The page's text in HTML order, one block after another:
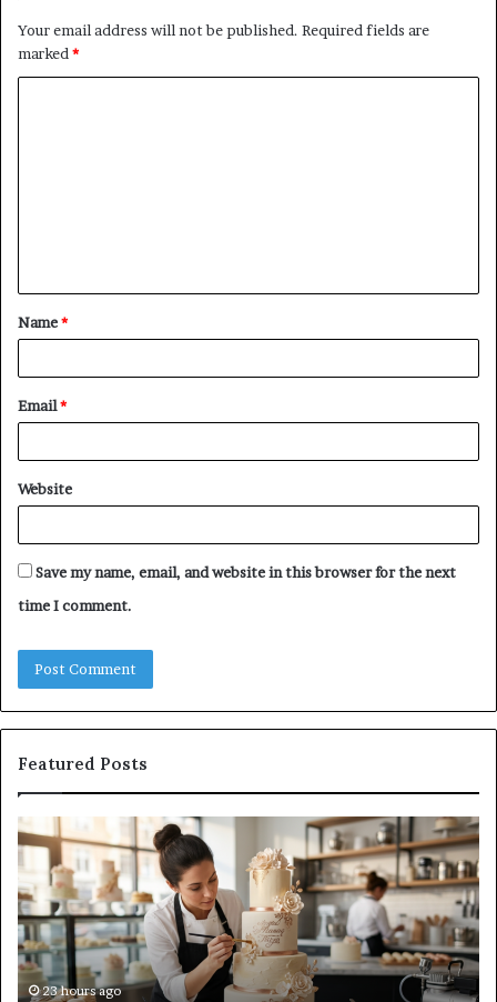
Your email address will not be published. Required fields are
marked *
t
*
Name*
Email*
Website
Save my name, email, and website in this browser for the next
time I comment.
Featured Posts
How
Edible
Luster
Dust
Creates
Professional
Cake
Finishes
23 hours ago
A